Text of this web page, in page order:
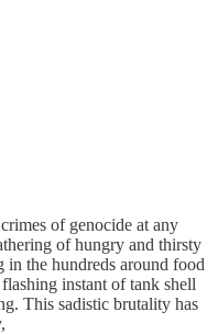
of genocide at any
of hungry and thirsty
in the hundreds around food
instant of tank shell
This sadistic brutality has